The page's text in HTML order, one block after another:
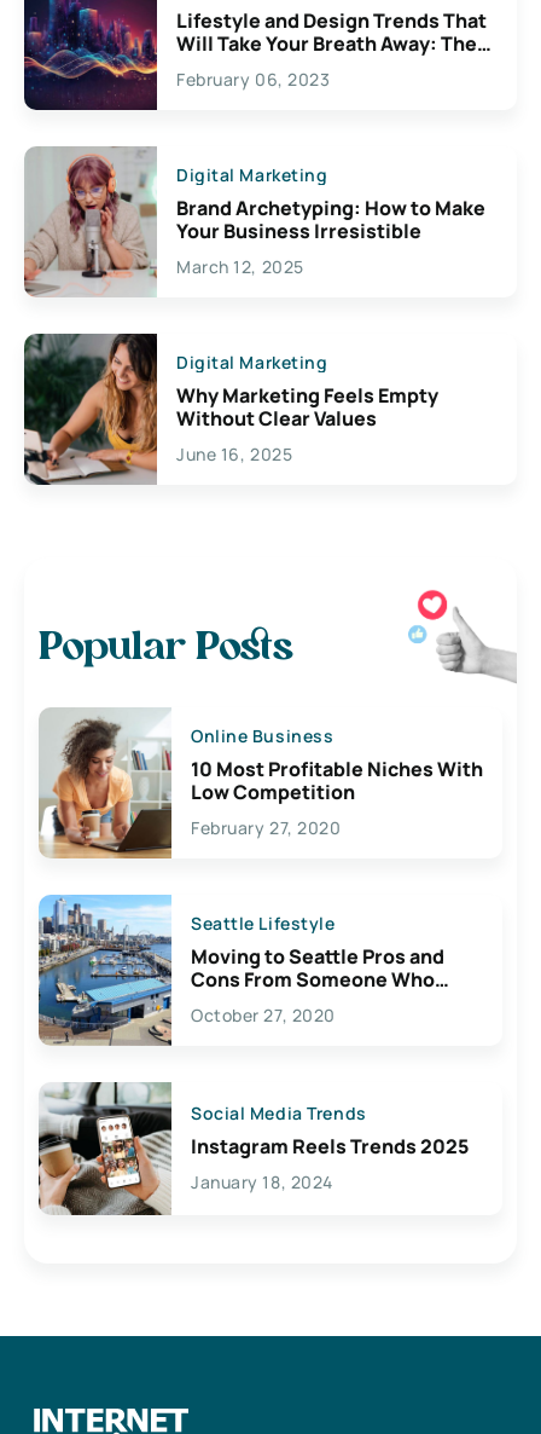
Lifestyle and Design Trends That
Will Take Your Breath Away: The
Exciting Possibilities For
Creativity
February 06, 2023
Digital Marketing
Brand Archetyping: How to Make
Your Business Irresistible
March 12, 2025
Digital Marketing
Why Marketing Feels Empty
Without Clear Values
June 16, 2025
Popular Posts
Online Business
10 Most Profitable Niches With
Low Competition
February 27, 2020
Seattle Lifestyle
Moving to Seattle Pros and
Cons From Someone Who
Lives Here
October 27, 2020
Social Media Trends
Instagram Reels Trends 2025
January 18, 2024